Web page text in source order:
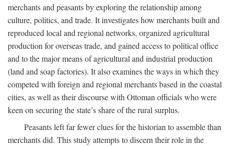
merchants and peasants by exploring the relationship among
culture, politics, and trade. It investigates how merchants built and
reproduced local and regional networks, organized agricultural
production for overseas trade, and gained access to political office
and to the major means of agricultural and industrial production
(land and soap factories). It also examines the ways in which they
competed with foreign and regional merchants based in the coastal
cities, as well as their discourse with Ottoman officials who were
keen on securing the state’s share of the rural surplus.
Peasants left far fewer clues for the historian to assemble than
merchants did. This study attempts to discern their role in the